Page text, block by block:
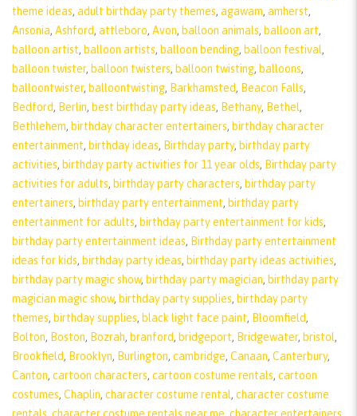
theme ideas, adult birthday party themes, agawam, amherst,
Ansonia, Ashford, attleboro, Avon, balloon animals, balloon art,
balloon artist, balloon artists, balloon bending, balloon festival,
balloon twister, balloon twisters, balloon twisting, balloons,
balloontwister, balloontwisting, Barkhamsted, Beacon Falls,
Bedford, Berlin, best birthday party ideas, Bethany, Bethel,
Bethlehem, birthday character entertainers, birthday character
entertainment, birthday ideas, Birthday party, birthday party
activities, birthday party activities for 11 year olds, Birthday party
activities for adults, birthday party characters, birthday party
entertainers, birthday party entertainment, birthday party
entertainment for adults, birthday party entertainment for kids,
birthday party entertainment ideas, Birthday party entertainment
ideas for kids, birthday party ideas, birthday party ideas activities,
birthday party magic show, birthday party magician, birthday party
magician magic show, birthday party supplies, birthday party
themes, birthday supplies, black light face paint, Bloomfield,
Bolton, Boston, Bozrah, branford, bridgeport, Bridgewater, bristol,
Brookfield, Brooklyn, Burlington, cambridge, Canaan, Canterbury,
Canton, cartoon characters, cartoon costume rentals, cartoon
costumes, Chaplin, character costume rental, character costume